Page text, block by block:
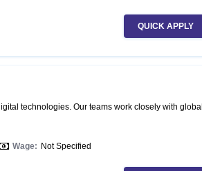
QUICK APPLY
technologies. Our teams work closely with global
Wage: Not Specified